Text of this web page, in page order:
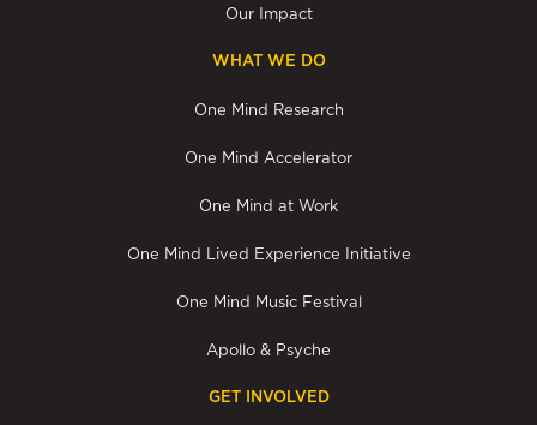
Our Impact
WHAT WE DO
One Mind Research
One Mind Accelerator
One Mind at Work
One Mind Lived Experience Initiative
One Mind Music Festival
Apollo & Psyche
GET INVOLVED